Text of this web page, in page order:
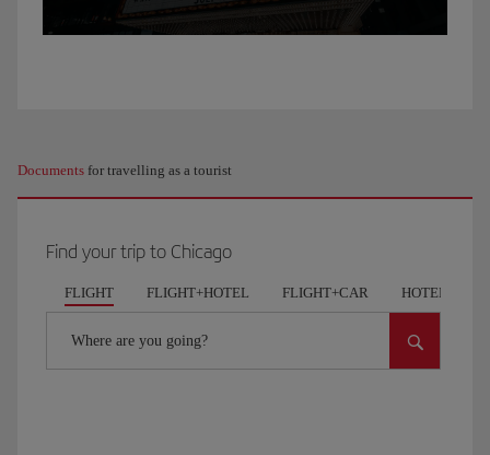
Chicago,
I’ve
bit
of
We’re
Lakeview,
the
Documents for travelling as a tourist
Find your trip to Chicago
FLIGHT FLIGHT+HOTEL FLIGHT+CAR HOTELS
Where are you going?